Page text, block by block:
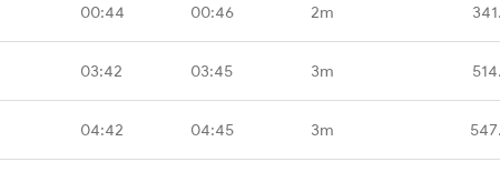
00:44 00:46 2m
03:42 03:45 3m
04:42 04:45 3m